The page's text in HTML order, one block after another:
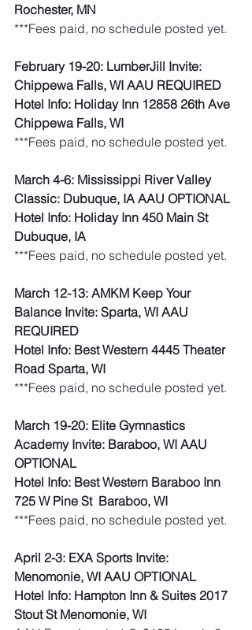
Rochester, MN
***Fees paid, no schedule posted yet.
February 19-20: LumberJill Invite:
Chippewa Falls, WI AAU REQUIRED
Hotel Info: Holiday Inn 12858 26th Ave
Chippewa Falls, WI
***Fees paid, no schedule posted yet.
March 4-6: Mississippi River Valley
Classic: Dubuque, IA AAU OPTIONAL
Hotel Info: Holiday Inn 450 Main St
Dubuque, IA
***Fees paid, no schedule posted yet.
March 12-13: AMKM Keep Your
Balance Invite: Sparta, WI AAU
REQUIRED
Hotel Info: Best Western 4445 Theater
Road Sparta, WI
***Fees paid, no schedule posted yet.
March 19-20: Elite Gymnastics
Academy Invite: Baraboo, WI AAU
OPTIONAL
Hotel Info: Best Western Baraboo Inn
725 W Pine St  Baraboo, WI
***Fees paid, no schedule posted yet.
April 2-3: EXA Sports Invite:
Menomonie, WI AAU OPTIONAL
Hotel Info: Hampton Inn & Suites 2017
Stout St Menomonie, WI